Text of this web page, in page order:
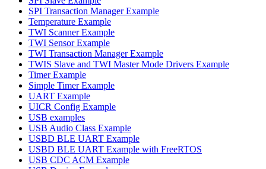
SPI Transaction Manager Example
Temperature Example
TWI Scanner Example
TWI Sensor Example
TWI Transaction Manager Example
TWIS Slave and TWI Master Mode Drivers Example
Timer Example
Simple Timer Example
UART Example
UICR Config Example
USB examples
USB Audio Class Example
USBD BLE UART Example
USBD BLE UART Example with FreeRTOS
USB CDC ACM Example